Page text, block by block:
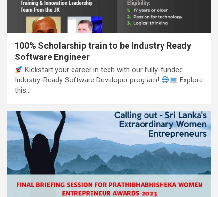
100% Scholarship train to be Industry Ready
Software Engineer
Kickstart your career in tech with our fully-funded
Industry-Ready Software Developer program!
Explore
this…